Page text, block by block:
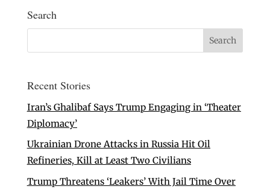
Search
Recent Stories
Iran’s Ghalibaf Says Trump Engaging in ‘Theater
Diplomacy’
Ukrainian Drone Attacks in Russia Hit Oil
Refineries, Kill at Least Two Civilians
Trump Threatens ‘Leakers’ With Jail Time Over